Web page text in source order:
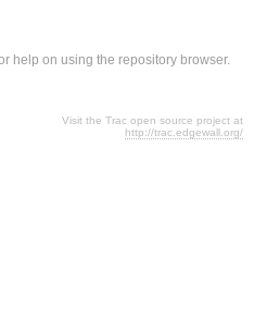
help on using the repository browser.
Visit the Trac open source project at
http://trac.edgewall.org/